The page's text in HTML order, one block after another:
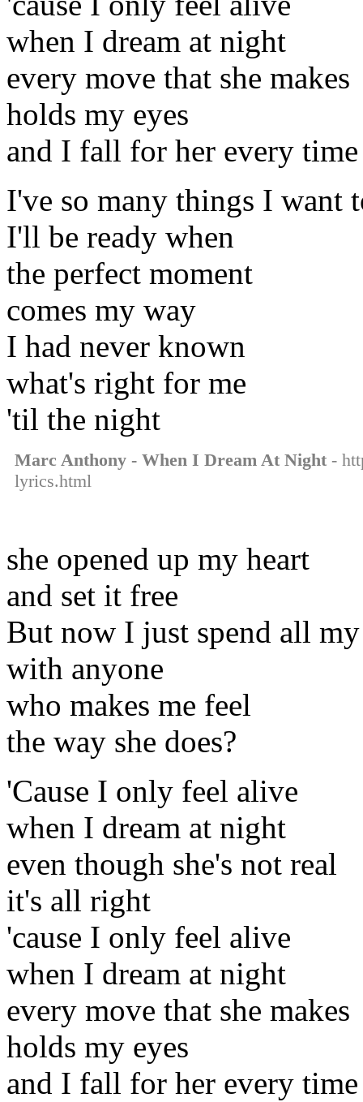
when I dream at night
every move that she makes
holds my eyes
and I fall for her every time
I've so many things I want
I'll be ready when
the perfect moment
comes my way
I had never known
what's right for me
'til the night
Marc Anthony - When I Dream At Night -
lyrics.html
she opened up my heart
and set it free
But now I just spend all
with anyone
who makes me feel
the way she does?
'Cause I only feel alive
when I dream at night
even though she's not real
it's all right
'cause I only feel alive
when I dream at night
every move that she makes
holds my eyes
and I fall for her every time